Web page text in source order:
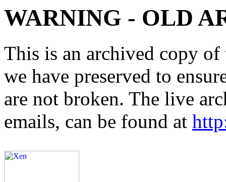
WARNING - OLD
This is an archived copy
we have preserved to
are not broken. The live
emails, can be found at